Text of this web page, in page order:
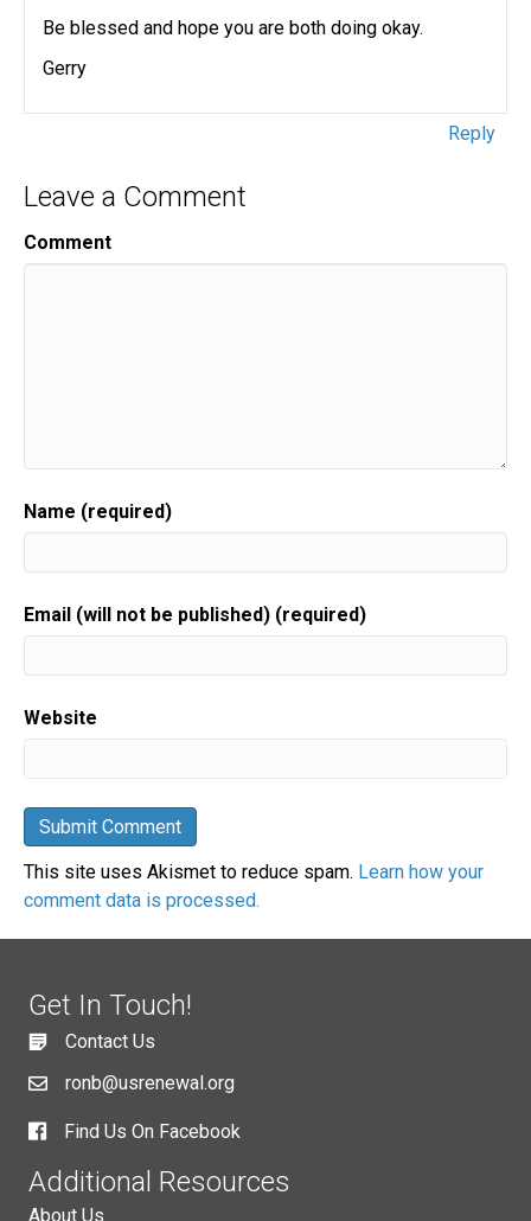
Be blessed and hope you are both doing okay.
Gerry
Reply
Leave a Comment
Comment
Name (required)
Email (will not be published) (required)
Website
This site uses Akismet to reduce spam. Learn how your
comment data is processed.
Get In Touch!
Contact Us
ronb@usrenewal.org
Find Us On Facebook
Additional Resources
About Us